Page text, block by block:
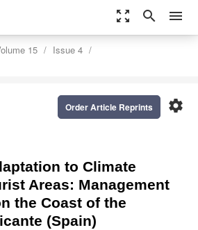
zoom_out_map search menu
15
Issue 4
settings
Order Article Reprints
to Climate
Areas: Management
the Coast of the
(Spain)